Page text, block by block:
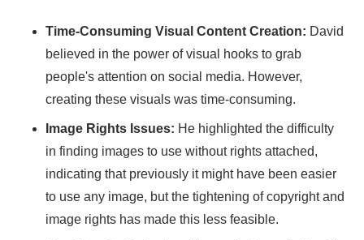
Time-Consuming Visual Content Creation: David
believed in the power of visual hooks to grab
people's attention on social media. However,
creating these visuals was time-consuming.
Image Rights Issues: He highlighted the difficulty
in finding images to use without rights attached,
indicating that previously it might have been easier
to use any image, but the tightening of copyright and
image rights has made this less feasible.